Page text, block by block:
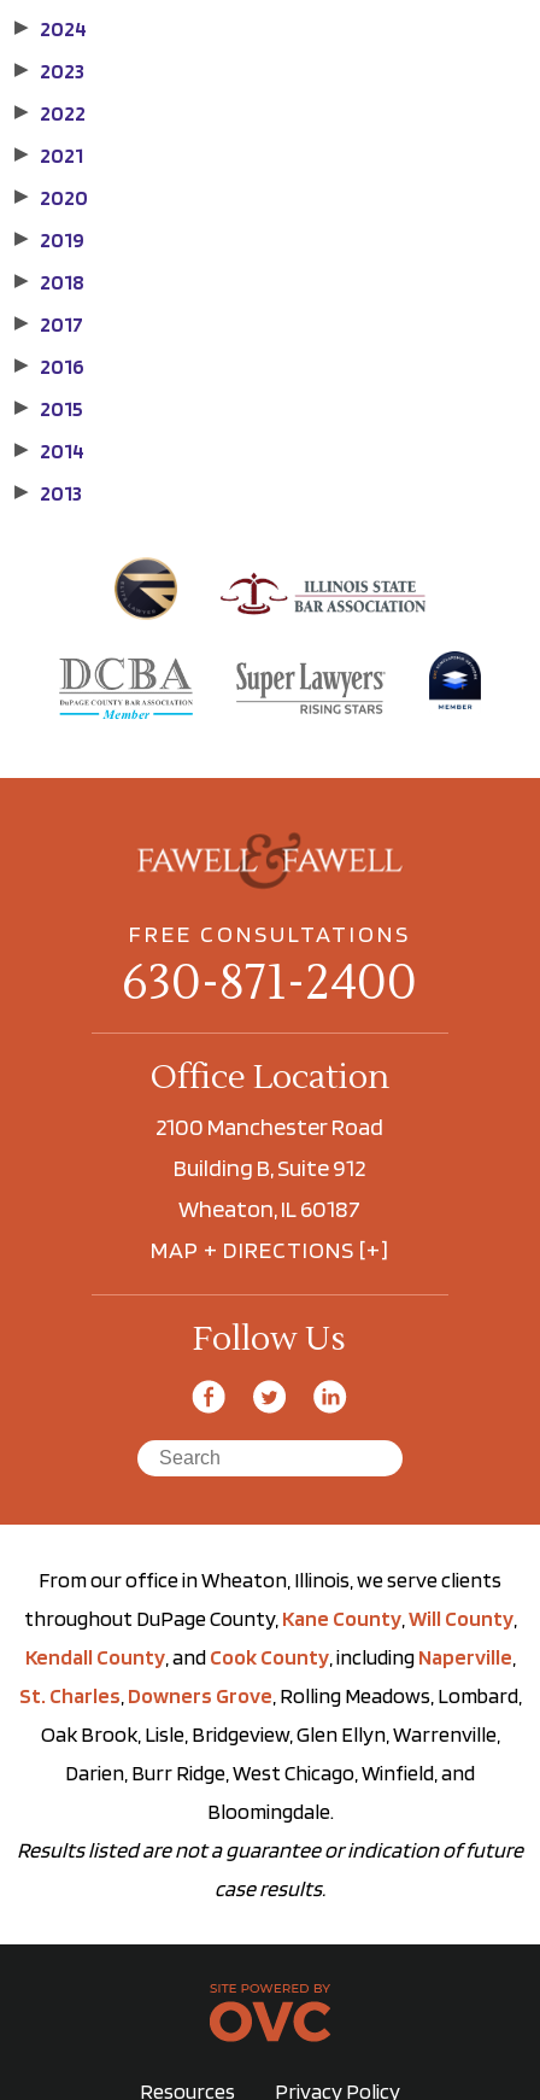
▶ 2024
▶ 2023
▶ 2022
▶ 2021
▶ 2020
▶ 2019
▶ 2018
▶ 2017
▶ 2016
▶ 2015
▶ 2014
▶ 2013
FREE CONSULTATIONS
630-871-2400
Office Location
2100 Manchester Road
Building B, Suite 912
Wheaton, IL 60187
MAP + DIRECTIONS [+]
Follow Us
From our office in Wheaton, Illinois, we serve clients
throughout DuPage County, Kane County, Will County,
Kendall County, andCook County, includingNaperville
St. Charles Downers Grove , Rolling Meadows, Lombard,
Oak Brook, Lisle, Bridgeview, Glen Ellyn, Warrenville,
Darien, Burr Ridge, West Chicago, Winfield, and
Bloomingdale.
Results listed are not a guarantee or indication of future
case results.
Resources Privacy Policy